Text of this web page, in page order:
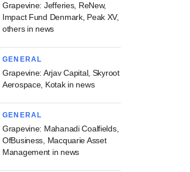
Grapevine: Jefferies, ReNew,
Impact Fund Denmark, Peak XV,
others in news
GENERAL
Grapevine: Arjav Capital, Skyroot
Aerospace, Kotak in news
GENERAL
Grapevine: Mahanadi Coalfields,
OfBusiness, Macquarie Asset
Management in news